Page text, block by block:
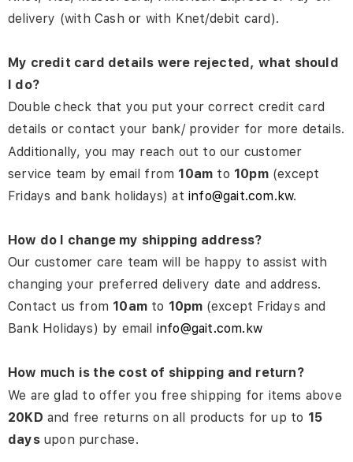
delivery (with Cash or with Knet/debit card).
My credit card details were rejected, what should
I do?
Double check that you put your correct credit card
details or contact your bank/ provider for more details.
Additionally, you may reach out to our customer
service team by email from 10am to 10pm(except
Fridays and bank holidays) at info@gait.com.kw.
How do I change my shipping address?
Our customer care team will be happy to assist with
changing your preferred delivery date and address.
Contact us from 10am to 10pm (except Fridays and
Bank Holidays) by email info@gait.com.kw
How much is the cost of shipping and return?
We are glad to offer you free shipping for items above
20KD and free returns on all products for up to 15
daysupon purchase.